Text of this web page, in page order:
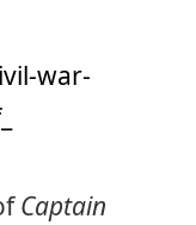
Captain